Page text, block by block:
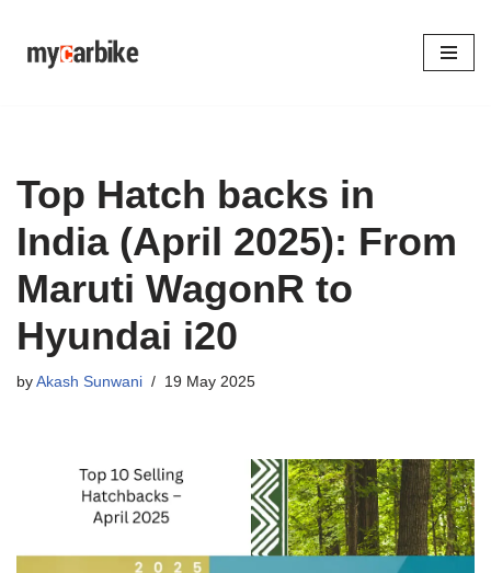
Skip
Top Hatch backs in
India (April 2025): From
Maruti WagonR to
Hyundai i20
by Akash Sunwani 19 May 2025